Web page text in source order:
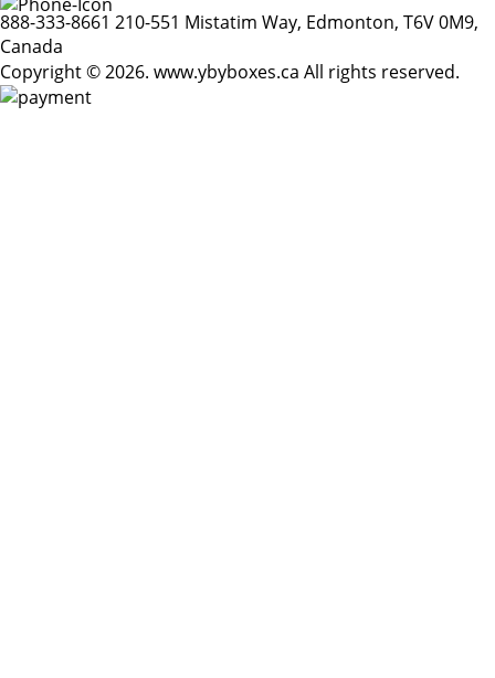
888-333-8661 210-551 Mistatim Way, Edmonton, T6V 0M9,
Canada
Copyright © 2026. www.ybyboxes.ca All rights reserved.